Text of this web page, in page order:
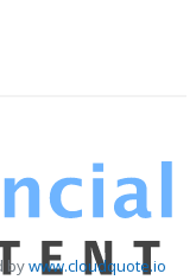
bywww.cloudquote.io